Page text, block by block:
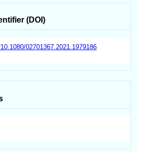
(DOI)
02701367.2021.1979186